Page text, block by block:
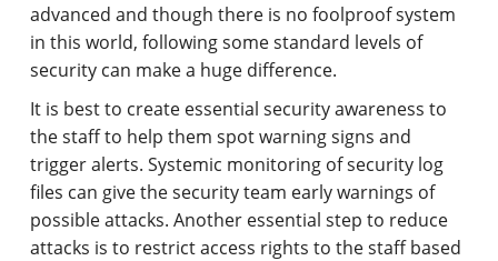
advanced and though there is no foolproof system
in this world, following some standard levels of
security can make a huge difference.
It is best to create essential security awareness to
the staff to help them spot warning signs and
trigger alerts. Systemic monitoring of security log
files can give the security team early warnings of
possible attacks. Another essential step to reduce
attacks is to restrict access rights to the staff based